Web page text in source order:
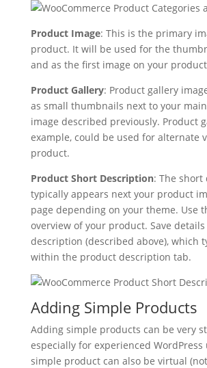
Product Image: This is the primary
product. It will be used for the
and as the first image on your
Product Gallery: Product gallery
as small thumbnails next to your
image described previously. Product
example, could be used for alternate
product.
Product Short Description: The short
typically appears next your product
page depending on your theme. Use
overview of your product. Save
description (described above), which
within the product description tab.
Adding Simple Products
Adding simple products can be very
especially for experienced
simple product can also be virtual